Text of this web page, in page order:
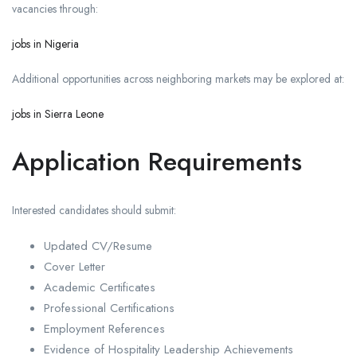
vacancies through:
jobs in Nigeria
Additional opportunities across neighboring markets may be explored at:
jobs in Sierra Leone
Application Requirements
Interested candidates should submit:
Updated CV/Resume
Cover Letter
Academic Certificates
Professional Certifications
Employment References
Evidence of Hospitality Leadership Achievements